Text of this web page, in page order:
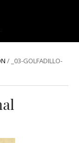
/ _03-GOLFADILLO-